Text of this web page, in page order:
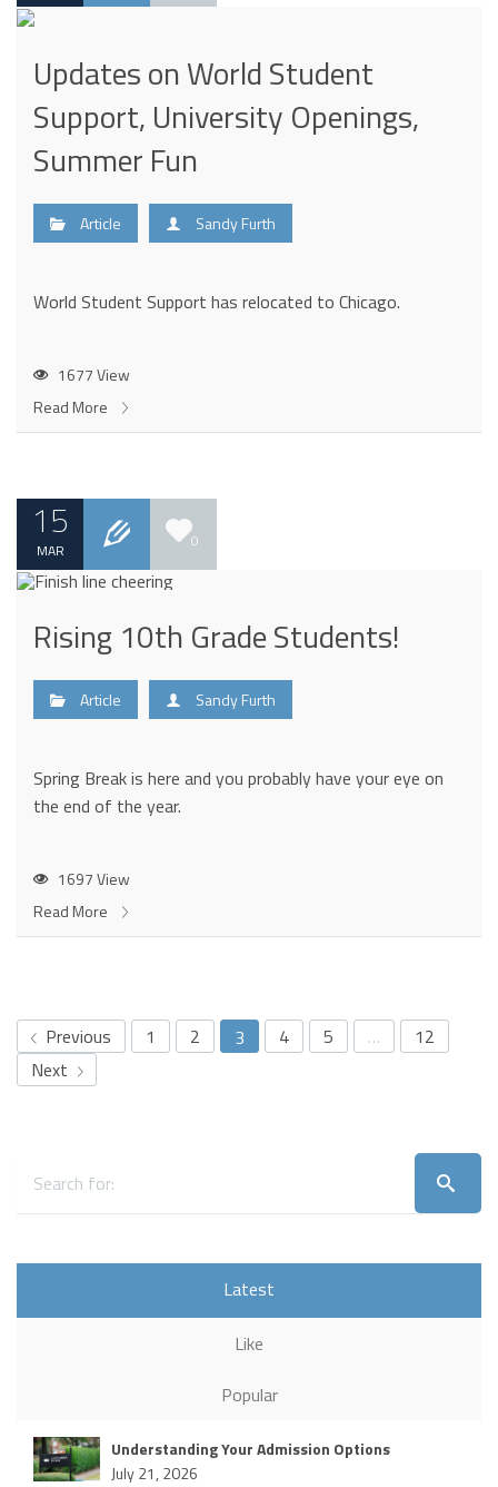
Updates on World Student
Support, University Openings,
Summer Fun
Article Sandy Furth
World Student Support has relocated to Chicago.
1677 View
Read More
15
MAR 0
Rising 10th Grade Students!
Article Sandy Furth
Spring Break is here and you probably have your eye on
the end of the year.
1697 View
Read More
Previous 1 2 3 4 5 …
12
Next
Latest
Like
Popular
Understanding Your Admission Options
July 21, 2026